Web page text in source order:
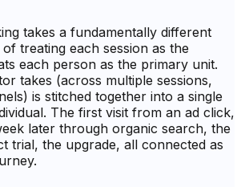
takes a fundamentally different
treating each session as the
each person as the primary unit.
takes (across multiple sessions,
is stitched together into a single
The first visit from an ad click,
later through organic search, the
trial, the upgrade, all connected as